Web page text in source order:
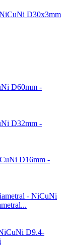
D30x3mm
D60mm -
D32mm -
D16mm -
D9.4-